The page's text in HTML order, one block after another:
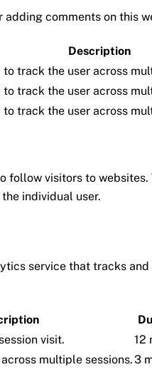
adding comments on this
Description
to track the user across
to track the user across
to track the user across
follow visitors to
individual user.
service that tracks
visit.
12
multiple sessions. 3